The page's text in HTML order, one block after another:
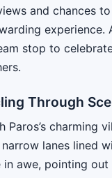
and chances
stop to
Through
Paros’s charming
lanes lined
in awe, pointing